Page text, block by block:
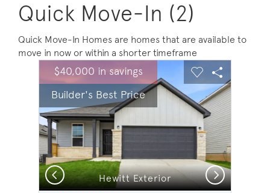
Quick Move-In (2)
Quick Move-In Homes are homes that are available to
move in now or within a shorter timeframe
This is a carousel. Use Next and Previous buttons to
Carousel Save Image
Share Image
$40,000 in savings
Builder's Best Price
Expand carousel image.
Hewitt Exterior
Carousel Save
Share
Previous Next